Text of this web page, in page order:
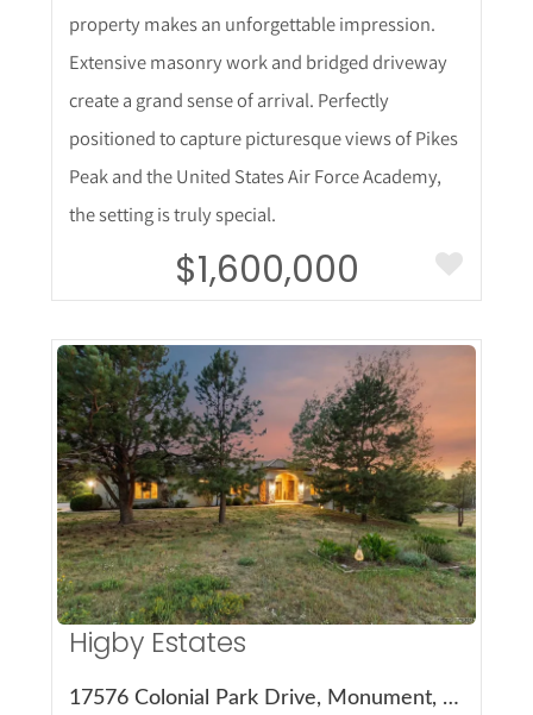
property makes an unforgettable impression.
Extensive masonry work and bridged driveway
create a grand sense of arrival. Perfectly
positioned to capture picturesque views of Pikes
Peak and the United States Air Force Academy,
the setting is truly special.
$1,600,000
More Details
Higby Estates
17576 Colonial Park Drive, Monument, CO 80132